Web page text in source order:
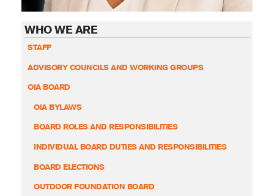
WHO WE ARE
STAFF
ADVISORY COUNCILS AND WORKING GROUPS
OIA BOARD
OIA BYLAWS
BOARD ROLES AND RESPONSIBILITIES
INDIVIDUAL BOARD DUTIES AND RESPONSIBILITIES
BOARD ELECTIONS
OUTDOOR FOUNDATION BOARD